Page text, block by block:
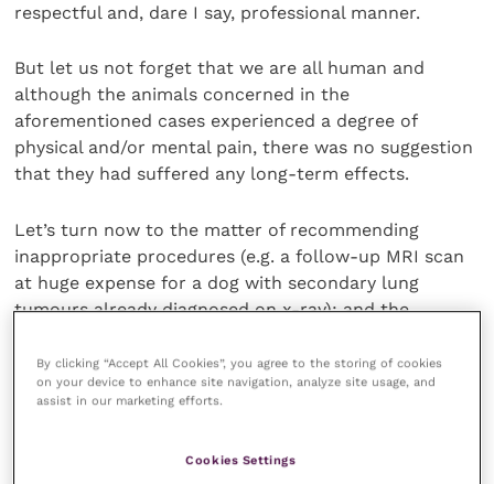
respectful and, dare I say, professional manner.
But let us not forget that we are all human and
although the animals concerned in the
aforementioned cases experienced a degree of
physical and/or mental pain, there was no suggestion
that they had suffered any long-term effects.
Let’s turn now to the matter of recommending
inappropriate procedures (e.g. a follow-up MRI scan
at huge expense for a dog with secondary lung
tumours already diagnosed on x-ray); and the
into several separate ailments in order to maximise a
claim on pet insurance.
and has no place in a profession where the mutual
By clicking “Accept All Cookies”, you agree to the storing of cookies
on your device to enhance site navigation, analyze site usage, and
assist in our marketing efforts.
Cookies Settings